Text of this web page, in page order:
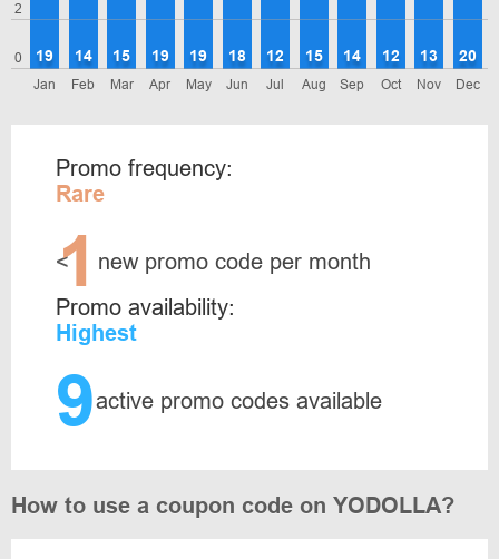
0
2
Jan
19
Feb
14
Mar
15
Apr
19
May
19
Jun
18
Jul
12
Aug
15
Sep
14
Oct
12
Nov
13
Dec
20
Promo frequency:
Rare
<
1 new promo code per month
Promo availability:
Highest
9active promo codes available
How to use a coupon code on YODOLLA?